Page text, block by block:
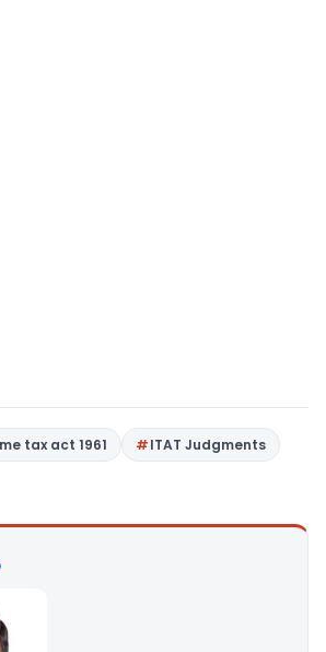
tax act 1961
ITAT Judgments